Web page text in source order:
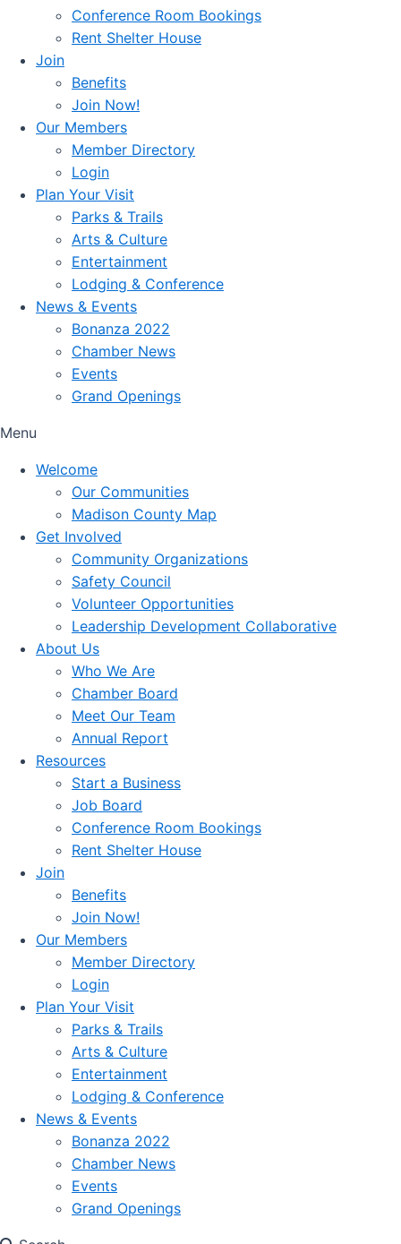
Conference Room Bookings
Rent Shelter House
Join
Benefits
Join Now!
Our Members
Member Directory
Login
Plan Your Visit
Parks & Trails
Arts & Culture
Entertainment
Lodging & Conference
News & Events
Bonanza 2022
Chamber News
Events
Grand Openings
Menu
Welcome
Our Communities
Madison County Map
Get Involved
Community Organizations
Safety Council
Volunteer Opportunities
Leadership Development Collaborative
About Us
Who We Are
Chamber Board
Meet Our Team
Annual Report
Resources
Start a Business
Job Board
Conference Room Bookings
Rent Shelter House
Join
Benefits
Join Now!
Our Members
Member Directory
Login
Plan Your Visit
Parks & Trails
Arts & Culture
Entertainment
Lodging & Conference
News & Events
Bonanza 2022
Chamber News
Events
Grand Openings